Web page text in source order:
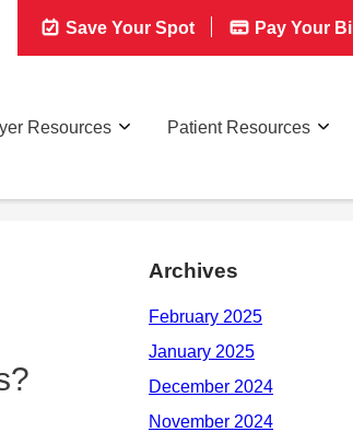
Save Your Spot Pay Your Bill
Resources Patient Resources
Archives